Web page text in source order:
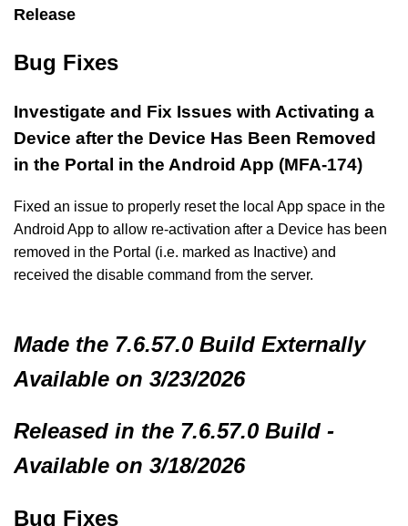
Release
Bug Fixes
Investigate and Fix Issues with Activating a
Device after the Device Has Been Removed
in the Portal in the Android App (MFA-174)
Fixed an issue to properly reset the local App space in the
Android App to allow re-activation after a Device has been
removed in the Portal (i.e. marked as Inactive) and
received the disable command from the server.
Made the 7.6.57.0 Build Externally
Available on 3/23/2026
Released in the 7.6.57.0 Build -
Available on 3/18/2026
Bug Fixes